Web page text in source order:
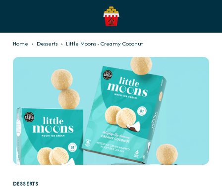
Home › Desserts › Little Moons - Creamy Coconut
DESSERTS